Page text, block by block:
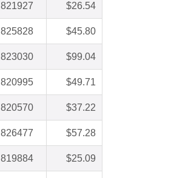
821927 $26.54
825828 $45.80
823030 $99.04
820995 $49.71
820570 $37.22
826477 $57.28
819884 $25.09